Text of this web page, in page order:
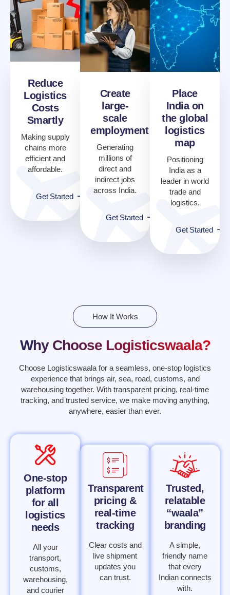
Reduce
Logistics
Costs
Smartly
Making supply
chains more
efficient and
affordable.
Get Started
Create
large-
scale
employment
Generating
millions of
direct and
indirect jobs
across India.
Get Started
Place
India on
the global
logistics
map
Positioning
India as a
leader in world
trade and
logistics.
Get Started
How It Works
Why Choose Logisticswaala?
Choose Logisticswaala for a seamless, one-stop logistics
experience that brings air, sea, road, customs, and
warehousing together. With transparent pricing, real-time
tracking, and trusted service, we make moving anything,
anywhere, easier than ever.
One-stop
platform
for all
logistics
needs
All your
transport,
customs,
warehousing,
and courier
Transparent
pricing &
real-time
tracking
Clear costs and
live shipment
updates you
can trust.
Trusted,
relatable
“waala”
branding
A simple,
friendly name
that every
Indian connects
with.